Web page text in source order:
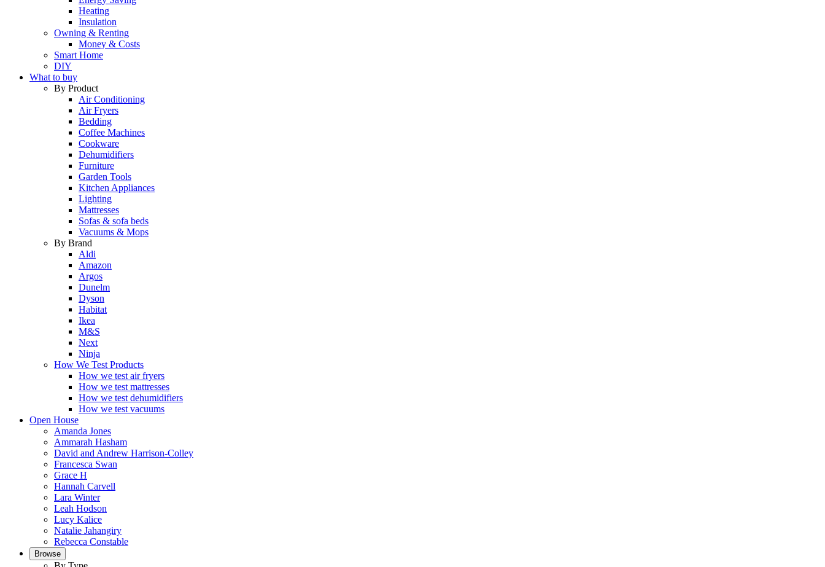
Heating
Insulation
Owning & Renting
Money & Costs
Smart Home
DIY
What to buy
By Product
Air Conditioning
Air Fryers
Bedding
Coffee Machines
Cookware
Dehumidifiers
Furniture
Garden Tools
Kitchen Appliances
Lighting
Mattresses
Sofas & sofa beds
Vacuums & Mops
By Brand
Aldi
Amazon
Argos
Dunelm
Dyson
Habitat
Ikea
M&S
Next
Ninja
How We Test Products
How we test air fryers
How we test mattresses
How we test dehumidifiers
How we test vacuums
Open House
Amanda Jones
Ammarah Hasham
David and Andrew Harrison-Colley
Francesca Swan
Grace H
Hannah Carvell
Lara Winter
Leah Hodson
Lucy Kalice
Natalie Jahangiry
Rebecca Constable
Browse